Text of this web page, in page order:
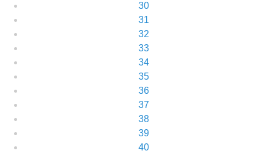
30
31
32
33
34
35
36
37
38
39
40